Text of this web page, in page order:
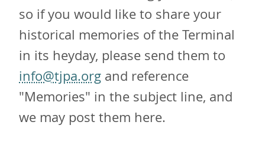
so if you would like to share your
historical memories of the Terminal
in its heyday, please send them to
info@tjpa.org and reference
"Memories" in the subject line, and
we may post them here.